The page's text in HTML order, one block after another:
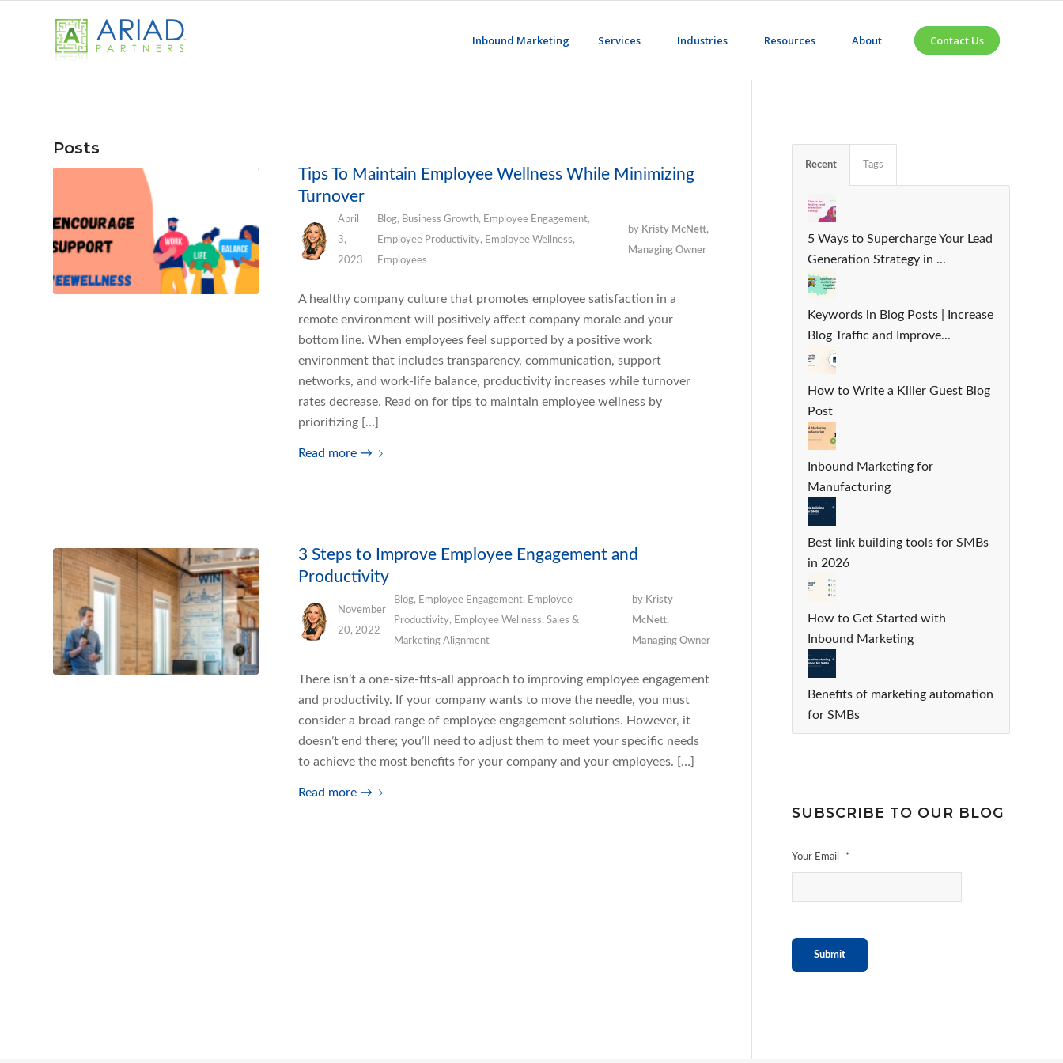
Inbound Marketing Services Industries Resources About Contact Us
Posts
Tips To Maintain Employee Wellness While Minimizing
Turnover
April
3,
2023
Blog, Business Growth, Employee Engagement,
Employee Productivity, Employee Wellness,
Employees
by Kristy McNett,
Managing Owner
A healthy company culture that promotes employee satisfaction in a
remote environment will positively affect company morale and your
bottom line. When employees feel supported by a positive work
environment that includes transparency, communication, support
networks, and work-life balance, productivity increases while turnover
rates decrease. Read on for tips to maintain employee wellness by
prioritizing […]
Read more →
3 Steps to Improve Employee Engagement and
Productivity
November
20, 2022
Blog, Employee Engagement, Employee
Productivity, Employee Wellness, Sales &
Marketing Alignment
by Kristy
McNett,
Managing Owner
There isn’t a one-size-fits-all approach to improving employee engagement
and productivity. If your company wants to move the needle, you must
consider a broad range of employee engagement solutions. However, it
doesn’t end there; you’ll need to adjust them to meet your specific needs
to achieve the most benefits for your company and your employees. […]
Read more →
Recent Tags
5 Ways to Supercharge Your Lead
Generation Strategy in ...
Keywords in Blog Posts | Increase
Blog Traffic and Improve...
How to Write a Killer Guest Blog
Post
Inbound Marketing for
Manufacturing
Best link building tools for SMBs
in 2026
How to Get Started with
Inbound Marketing
Benefits of marketing automation
for SMBs
SUBSCRIBE TO OUR BLOG
Your Email *
Submit